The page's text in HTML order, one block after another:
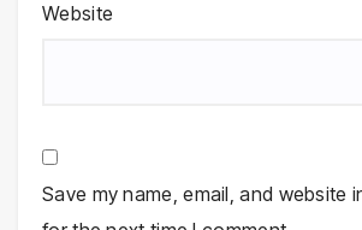
Website
Save my name, email, and website